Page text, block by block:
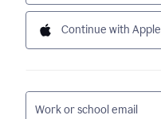
Continue with Apple
Work or school email